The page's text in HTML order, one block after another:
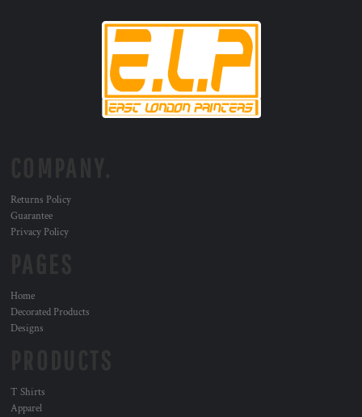
Returns Policy
Guarantee
Privacy Policy
Home
Decorated Products
Designs
T Shirts
Apparel